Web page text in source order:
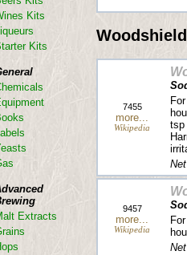
Woodshield
7455
more...
Wikipedia
tsp
9457
more...
Wikipedia
Kits
Kits
Extracts